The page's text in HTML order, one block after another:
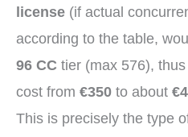
license (if actual
according to the table,
96 CC tier (max 576),
cost from €350 to about
This is precisely the type